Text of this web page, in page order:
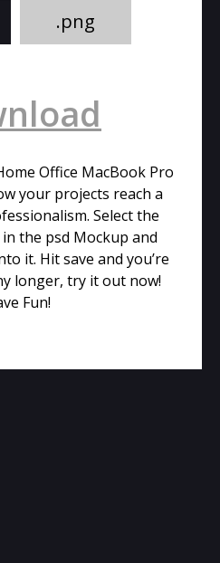
.png
Office MacBook Pro
your projects reach a
Select the
the psd Mockup and
it. Hit save and you’re
longer, try it out now!
Fun!